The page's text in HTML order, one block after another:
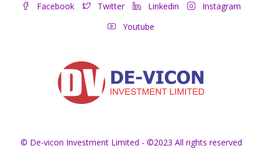
Facebook Twitter Linkedin
Instagram
Youtube
© De-vicon Investment Limited - ©2023 All rights reserved